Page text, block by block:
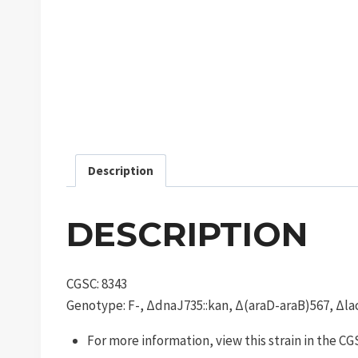
Description
DESCRIPTION
CGSC: 8343
Genotype: F-, ΔdnaJ735::kan, Δ(araD-araB)567,
For more information, view this strain in the